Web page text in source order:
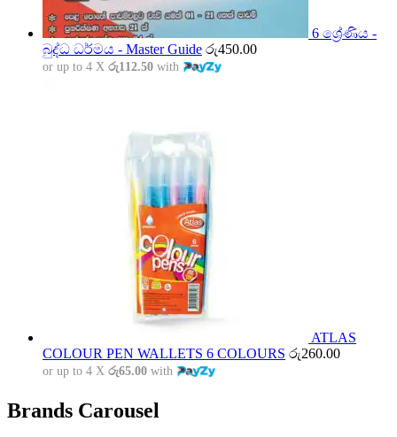
6 ශ්‍රේණිය -
බුද්ධ ධර්මය - Master Guide රු450.00
or up to 4 X රු112.50 with
ATLAS
COLOUR PEN WALLETS 6 COLOURS රු260.00
or up to 4 X රු65.00 with
Brands Carousel